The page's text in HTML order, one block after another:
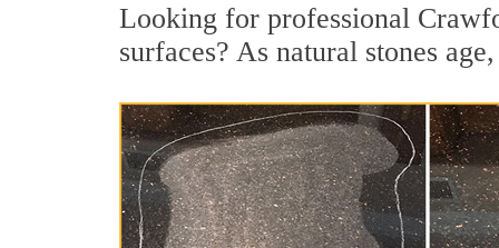
Looking for professional
surfaces? As natural stones